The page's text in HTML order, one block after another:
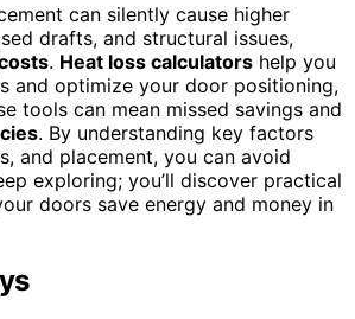
can silently cause higher
drafts, and structural issues,
. Heat loss calculators help you
and optimize your door positioning,
tools can mean missed savings and
. By understanding key factors
and placement, you can avoid
exploring; you’ll discover practical
doors save energy and money in